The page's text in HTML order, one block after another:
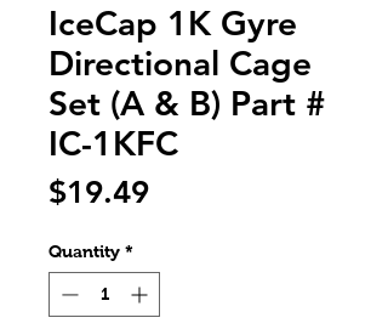
IceCap 1K Gyre
Directional Cage
Set (A & B) Part #
IC-1KFC
$19.49Price
Quantity *